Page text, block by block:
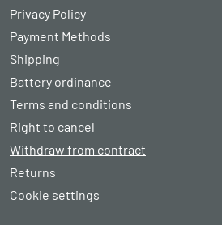
Privacy Policy
Payment Methods
Shipping
Battery ordinance
Terms and conditions
Right to cancel
Withdraw from contract
Returns
Cookie settings